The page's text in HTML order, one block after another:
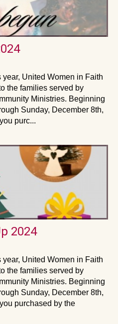
United Women in Faith
the families served by
Ministries. Beginning
Sunday, December 8th,
purc...
2024
United Women in Faith
the families served by
Ministries. Beginning
Sunday, December 8th,
purchased by the